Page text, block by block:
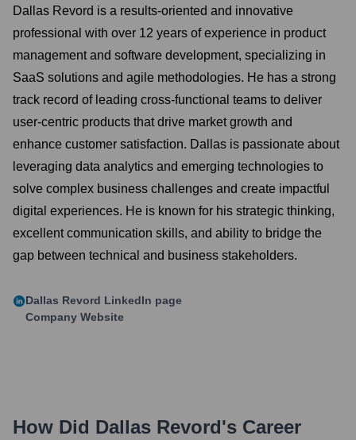
Dallas Revord is a results-oriented and innovative
professional with over 12 years of experience in product
management and software development, specializing in
SaaS solutions and agile methodologies. He has a strong
track record of leading cross-functional teams to deliver
user-centric products that drive market growth and
enhance customer satisfaction. Dallas is passionate about
leveraging data analytics and emerging technologies to
solve complex business challenges and create impactful
digital experiences. He is known for his strategic thinking,
excellent communication skills, and ability to bridge the
gap between technical and business stakeholders.
Dallas Revord LinkedIn page
Company Website
How Did Dallas Revord's Career